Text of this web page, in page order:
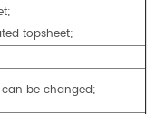
topsheet;
be changed;